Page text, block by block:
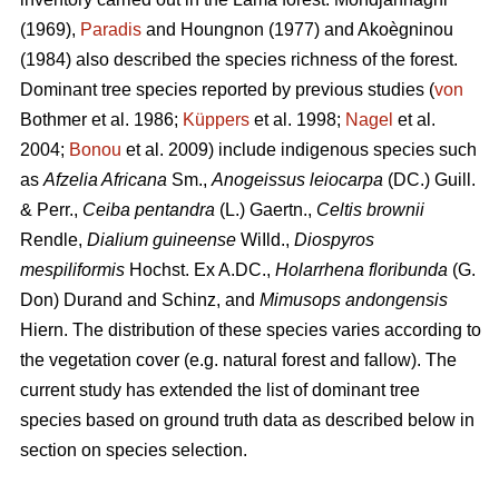
(1969), Paradis and Houngnon (1977) and Akoègninou
(1984) also described the species richness of the forest.
Dominant tree species reported by previous studies (von
Bothmer et al. 1986; Küppers et al. 1998; Nagel et al.
2004; Bonou et al. 2009) include indigenous species such
as Afzelia Africana Sm., Anogeissus leiocarpa (DC.) Guill.
& Perr., Ceiba pentandra (L.) Gaertn., Celtis brownii
Rendle, Dialium guineense WiIld., Diospyros
mespiliformis Hochst. Ex A.DC., Holarrhena floribunda (G.
Don) Durand and Schinz, and Mimusops andongensis
Hiern. The distribution of these species varies according to
the vegetation cover (e.g. natural forest and fallow). The
current study has extended the list of dominant tree
species based on ground truth data as described below in
section on species selection.